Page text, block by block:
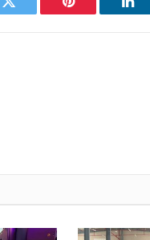
Twitter Pinterest